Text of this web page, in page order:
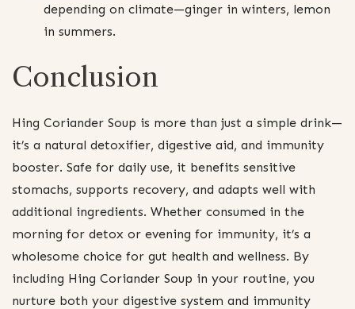
depending on climate—ginger in winters, lemon
in summers.
Conclusion
Hing Coriander Soup is more than just a simple drink—
it’s a natural detoxifier, digestive aid, and immunity
booster. Safe for daily use, it benefits sensitive
stomachs, supports recovery, and adapts well with
additional ingredients. Whether consumed in the
morning for detox or evening for immunity, it’s a
wholesome choice for gut health and wellness. By
including Hing Coriander Soup in your routine, you
nurture both your digestive system and immunity